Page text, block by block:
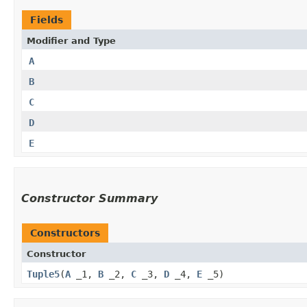
Fields
Modifier and Type
A
B
C
D
E
Constructor Summary
Constructors
Constructor
Tuple5​(A _1, B _2, C _3, D _4, E _5)